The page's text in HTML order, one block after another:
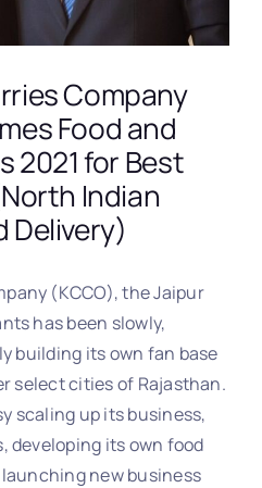
Company
Food and
2021 for Best
Indian
Delivery)
(KCCO), the Jaipur
has been slowly,
building its own fan base
select cities of Rajasthan.
scaling up its business,
developing its own food
new business